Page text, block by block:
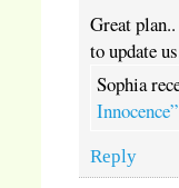
Great
to update
Sophia
Innocence”
Reply